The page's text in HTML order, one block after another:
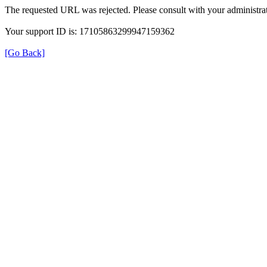
The requested URL was rejected. Please consult with your
Your support ID is: 17105863299947159362
[Go Back]